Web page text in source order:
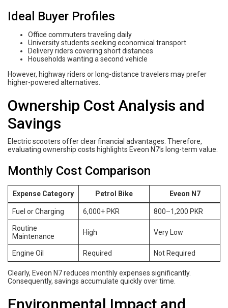
Ideal Buyer Profiles
Office commuters traveling daily
University students seeking economical transport
Delivery riders covering short distances
Households wanting a second vehicle
However, highway riders or long-distance travelers may prefer
higher-powered alternatives.
Ownership Cost Analysis and
Savings
Electric scooters offer clear financial advantages. Therefore,
evaluating ownership costs highlights Eveon N7’s long-term value.
Monthly Cost Comparison
Expense Category Petrol Bike Eveon N7
Fuel or Charging 6,000+ PKR 800–1,200 PKR
Routine
Maintenance
High Very Low
Engine Oil Required Not Required
Clearly, Eveon N7 reduces monthly expenses significantly.
Consequently, savings accumulate quickly over time.
Environmental Impact and